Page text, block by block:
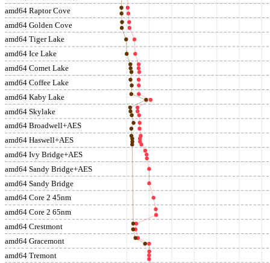
amd64 Raptor Cove
amd64 Golden Cove
amd64 Tiger Lake
amd64 Ice Lake
amd64 Comet Lake
amd64 Coffee Lake
amd64 Kaby Lake
amd64 Skylake
amd64 Broadwell+AES
amd64 Haswell+AES
amd64 Ivy Bridge+AES
amd64 Sandy Bridge+AES
amd64 Sandy Bridge
amd64 Core 2 45nm
amd64 Core 2 65nm
amd64 Crestmont
amd64 Gracemont
amd64 Tremont